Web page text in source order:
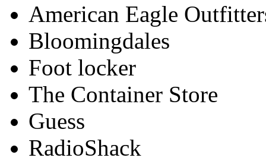
American Eagle
Bloomingdales
Foot locker
The Container Store
Guess
RadioShack